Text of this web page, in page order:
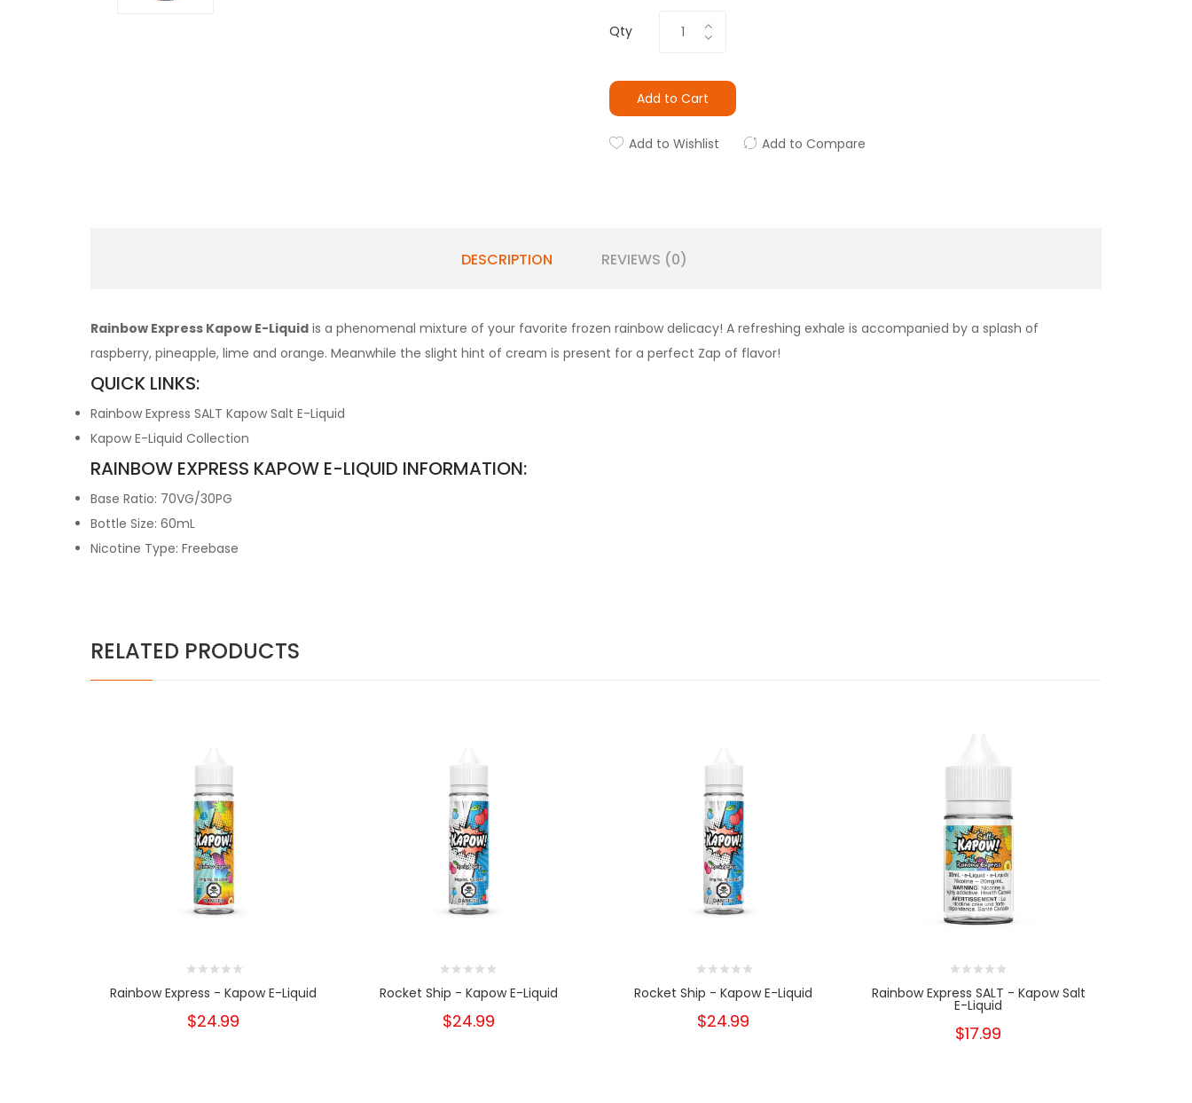
Qty
Add to Cart
Add to Wishlist Add to Compare
DESCRIPTION REVIEWS (0)
Rainbow Express Kapow E-Liquid is a phenomenal mixture of your favorite frozen rainbow delicacy! A refreshing exhale is accompanied by a splash of
raspberry, pineapple, lime and orange. Meanwhile the slight hint of cream is present for a perfect Zap of flavor!
QUICK LINKS:
Rainbow Express SALT Kapow Salt E-Liquid
Kapow E-Liquid Collection
RAINBOW EXPRESS KAPOW E-LIQUID INFORMATION:
Base Ratio: 70VG/30PG
Bottle Size: 60mL
Nicotine Type: Freebase
RELATED PRODUCTS
Rainbow Express - Kapow E-Liquid
$24.99
Rocket Ship - Kapow E-Liquid
$24.99
Rocket Ship - Kapow E-Liquid
$24.99
Rainbow Express SALT - Kapow Salt
E-Liquid
$17.99